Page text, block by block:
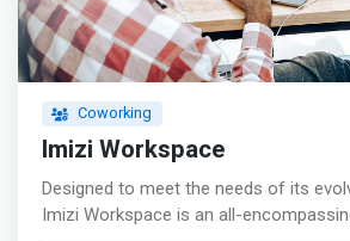
Coworking
Imizi Workspace
Designed to meet the needs of its
Imizi Workspace is an all-